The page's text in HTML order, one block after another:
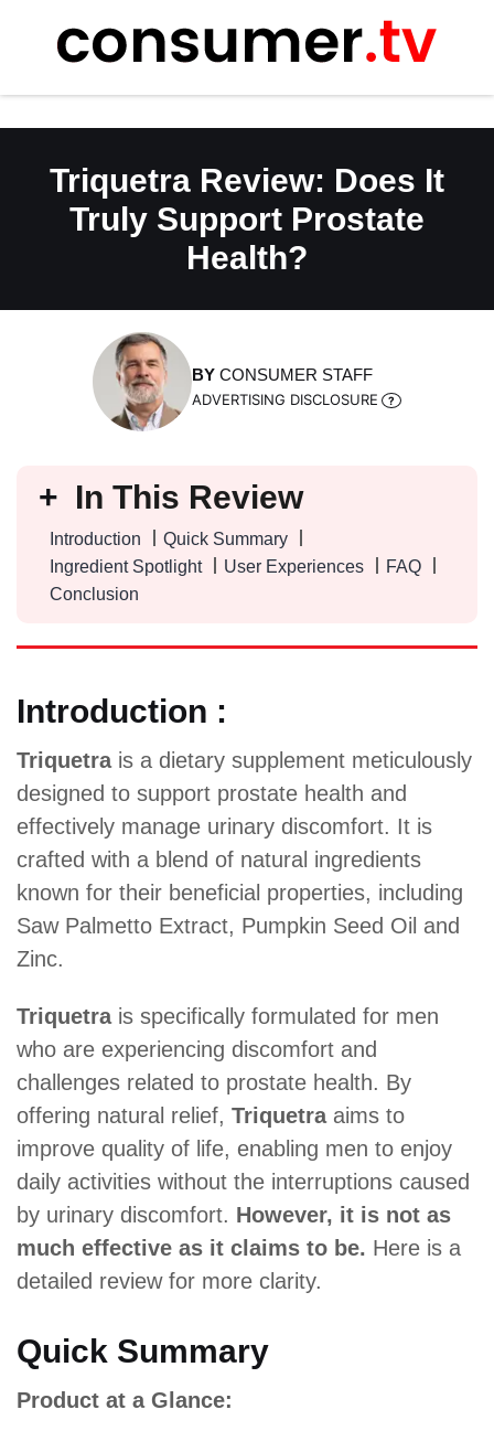
content
Triquetra Review: Does It
Truly Support Prostate
Health?
BY CONSUMER STAFF
ADVERTISING DISCLOSURE
In This Review
Introduction
Quick Summary
Ingredient Spotlight
User Experiences
FAQ
Conclusion
Introduction :
Triquetrais a dietary supplement meticulously
designed to support prostate health and
effectively manage urinary discomfort. It is
crafted with a blend of natural ingredients
known for their beneficial properties, including
Saw Palmetto Extract, Pumpkin Seed Oil and
Zinc.
Triquetrais specifically formulated for men
who are experiencing discomfort and
challenges related to prostate health. By
offering natural relief, Triquetraaims to
improve quality of life, enabling men to enjoy
daily activities without the interruptions caused
by urinary discomfort. However, it is not as
much effective as it claims to be. Here is a
detailed review for more clarity.
Quick Summary
Product at a Glance: